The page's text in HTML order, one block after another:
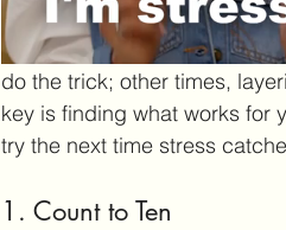
do the trick; other times,
key is finding what works for
try the next time stress
1. Count to Ten